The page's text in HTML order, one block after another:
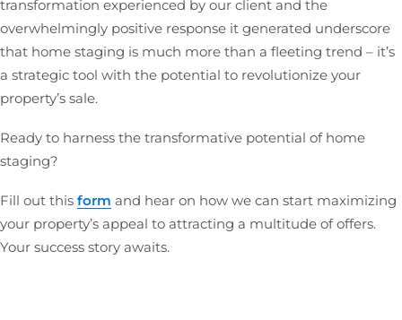
transformation experienced by our client and the
overwhelmingly positive response it generated underscore
that home staging is much more than a fleeting trend – it’s
a strategic tool with the potential to revolutionize your
property’s sale.
Ready to harness the transformative potential of home
staging?
Fill out this form and hear on how we can start maximizing
your property’s appeal to attracting a multitude of offers.
Your success story awaits.